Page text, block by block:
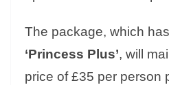
The package, which
‘Princess Plus’, will
price of £35 per person